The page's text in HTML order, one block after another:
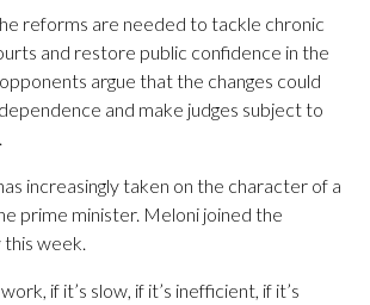
reforms are needed to tackle chronic
and restore public confidence in the
argue that the changes could
and make judges subject to
increasingly taken on the character of a
prime minister. Meloni joined the
week.
if it’s slow, if it’s inefficient, if it’s